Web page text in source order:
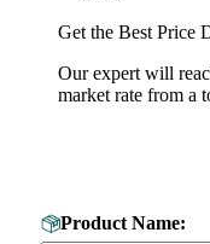
Get the Best Price
Our expert will
market rate from a
Product Name: